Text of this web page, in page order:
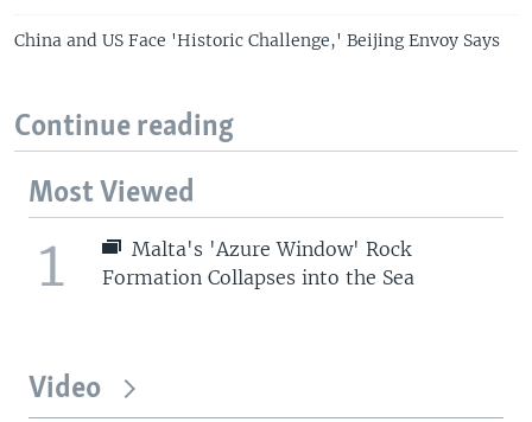
China and US Face 'Historic Challenge,' Beijing Envoy Says
Continue reading
Most Viewed
1
Malta's 'Azure Window' Rock
Formation Collapses into the Sea
Video